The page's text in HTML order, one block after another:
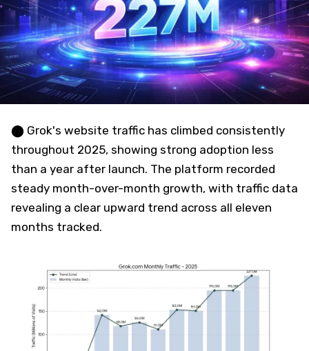
⬤ Grok's website traffic has climbed consistently
throughout 2025, showing strong adoption less
than a year after launch. The platform recorded
steady month-over-month growth, with traffic data
revealing a clear upward trend across all eleven
months tracked.